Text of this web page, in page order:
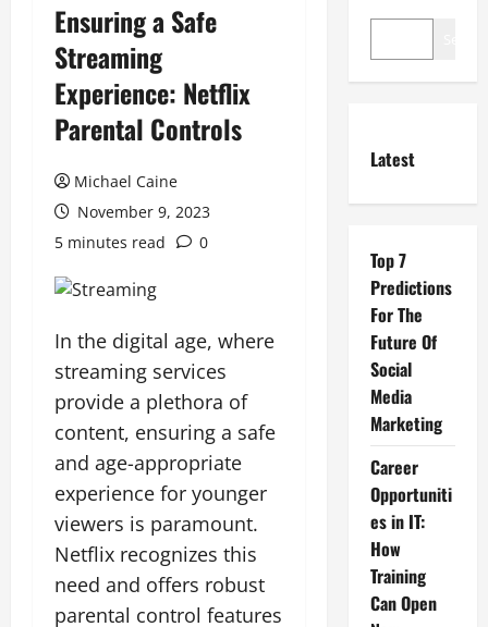
Ensuring a Safe
Streaming
Experience: Netflix
Parental Controls
Michael Caine
November 9, 2023
5 minutes read
0
In the digital age, where
streaming services
provide a plethora of
content, ensuring a safe
and age-appropriate
experience for younger
viewers is paramount.
Netflix recognizes this
need and offers robust
parental control features
Latest
Top 7
Predictions
For The
Future Of
Social
Media
Marketing
Career
Opportuniti
es in IT:
How
Training
Can Open